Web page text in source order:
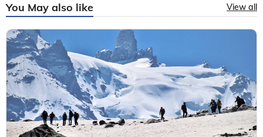
You May also like View all